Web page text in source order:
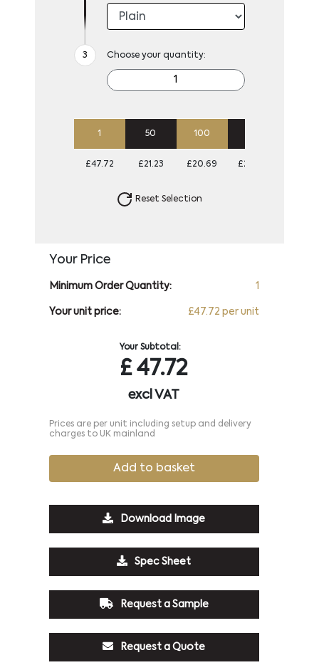
Choose your quantity:
1 50 100
£47.72 £21.23 £20.69 £20.69
Reset Selection
Your Price
Minimum Order Quantity: 1
Your unit price: £47.72 per unit
Your Subtotal:
£47.72
excl VAT
Prices are per unit including setup and delivery
charges to UK mainland
Add to basket
Download Image
Spec Sheet
Request a Sample
Request a Quote